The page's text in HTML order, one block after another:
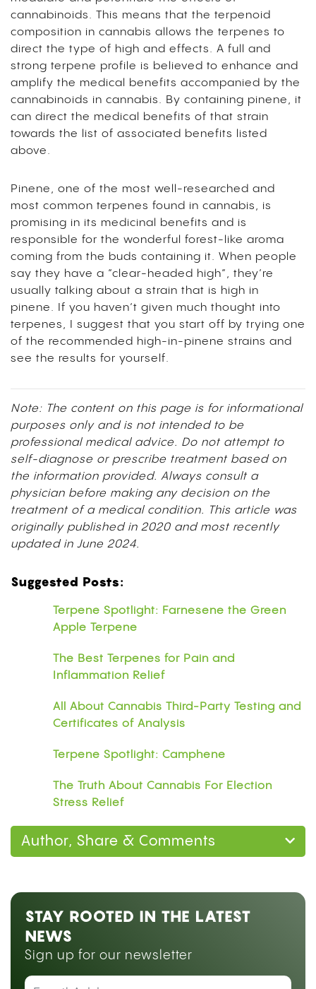
cannabinoids. This means that the terpenoid
composition in cannabis allows the terpenes to
direct the type of high and effects. A full and
strong terpene profile is believed to enhance and
amplify the medical benefits accompanied by the
cannabinoids in cannabis. By containing pinene, it
can direct the medical benefits of that strain
towards the list of associated benefits listed
above.
Pinene, one of the most well-researched and
most common terpenes found in cannabis, is
promising in its medicinal benefits and is
responsible for the wonderful forest-like aroma
coming from the buds containing it. When people
say they have a “clear-headed high”, they’re
usually talking about a strain that is high in
pinene. If you haven’t given much thought into
terpenes, I suggest that you start off by trying one
of the recommended high-in-pinene strains and
see the results for yourself.
Note: The content on this page is for informational
purposes only and is not intended to be
professional medical advice. Do not attempt to
self-diagnose or prescribe treatment based on
the information provided. Always consult a
physician before making any decision on the
treatment of a medical condition. This article was
originally published in 2020 and most recently
updated in June 2024.
Suggested Posts:
Terpene Spotlight: Farnesene the Green
Apple Terpene
The Best Terpenes for Pain and
Inflammation Relief
All About Cannabis Third-Party Testing and
Certificates of Analysis
Terpene Spotlight: Camphene
The Truth About Cannabis For Election
Stress Relief
Author, Share & Comments
STAY ROOTED IN THE LATEST
NEWS
Sign up for our newsletter